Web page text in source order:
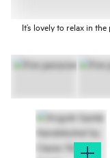
It’s lovely to relax in